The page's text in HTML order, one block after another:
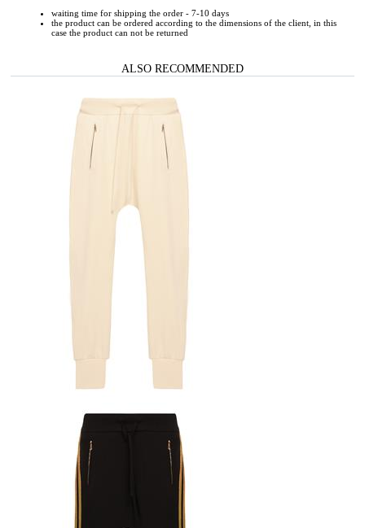
waiting time for shipping the order - 7-10 days
the product can be ordered according to the dimensions of the client, in this
case the product can not be returned
ALSO RECOMMENDED